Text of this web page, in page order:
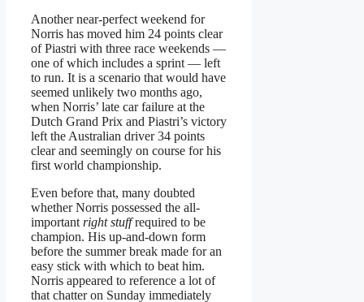
Another near-perfect weekend for
Norris has moved him 24 points clear
of Piastri with three race weekends —
one of which includes a sprint — left
to run. It is a scenario that would have
seemed unlikely two months ago,
when Norris’ late car failure at the
Dutch Grand Prix and Piastri’s victory
left the Australian driver 34 points
clear and seemingly on course for his
first world championship.
Even before that, many doubted
whether Norris possessed the all-
important right stuffrequired to be
champion. His up-and-down form
before the summer break made for an
easy stick with which to beat him.
Norris appeared to reference a lot of
that chatter on Sunday immediately